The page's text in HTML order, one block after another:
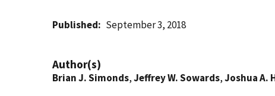
Published September 3, 2018
Author(s)
Brian J. Simonds,Jeffrey W. Sowards,Joshua A.